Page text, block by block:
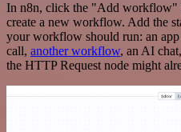
In n8n, click the "Add workflow"
create a new workflow. Add the
your workflow should run: an
call, another workflow, an AI
the HTTP Request node might